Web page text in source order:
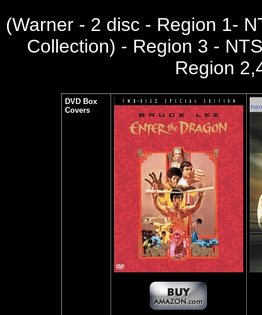
(Warner - 2 disc - Region 1-
Collection) - Region 3 -
Region
DVD Box
Covers